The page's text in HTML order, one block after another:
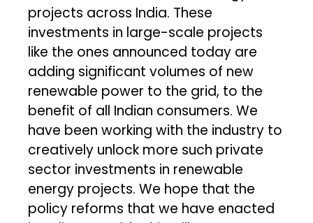
projects across India. These
investments in large-scale projects
like the ones announced today are
adding significant volumes of new
renewable power to the grid, to the
benefit of all Indian consumers. We
have been working with the industry to
creatively unlock more such private
sector investments in renewable
energy projects. We hope that the
policy reforms that we have enacted